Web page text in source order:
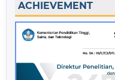
ACHIEVEMENT